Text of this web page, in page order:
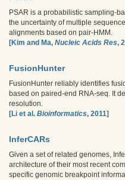
PSAR is a probabilistic sampling-
the uncertainty of multiple
alignments based on pair-HMM.
[Kim and Ma, Nucleic Acids Res,
FusionHunter
FusionHunter reliably identifies
based on paired-end RNA-seq. It
resolution.
[Li et al. Bioinformatics, 2011]
InferCARs
Given a set of related genomes,
architecture of their most recent
specific genomic breakpoint